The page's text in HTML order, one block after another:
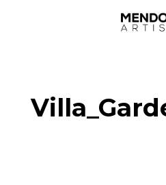
Specialty